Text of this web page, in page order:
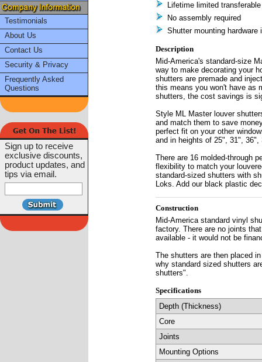
Testimonials
About Us
Contact Us
Security & Privacy
Frequently Asked
Questions
Sign up to receive
exclusive discounts,
product updates, and
tips via email.
Lifetime limited
No assembly required
Shutter mounting hardware
Description
Mid-America's standard-size
way to make decorating your
shutters are premade and
this means you won't have as
shutters, the cost savings is
Style ML Master louver
and match them to save
perfect fit on your other
and in heights of 25", 31",
There are 16 molded-through
flexibility to match your
standard-sized shutters with
Loks. Add our black plastic
Construction
Mid-America standard vinyl
factory. There are no joints
available - it would not be
The shutters are then placed
why standard sized shutters
shutters".
Specifications
Depth (Thickness)
Core
Joints
Mounting Options